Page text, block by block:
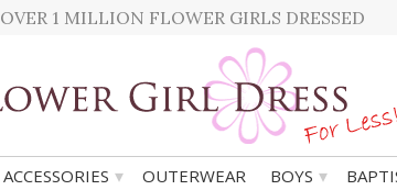
OVER 1 MILLION FLOWER GIRLS DRESSED
ACCESSORIES ▾ OUTERWEAR BOYS ▾